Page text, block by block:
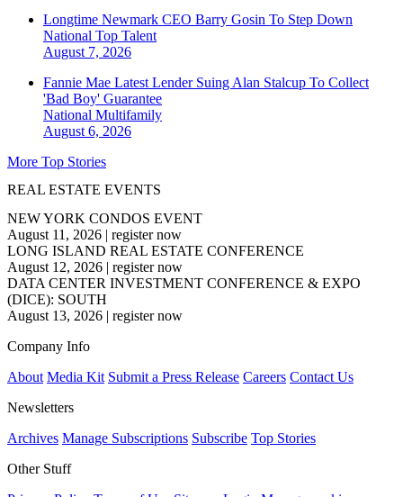
Longtime Newmark CEO Barry Gosin To Step Down
National Top Talent
August 7, 2026
Fannie Mae Latest Lender Suing Alan Stalcup To Collect
'Bad Boy' Guarantee
National Multifamily
August 6, 2026
More Top Stories
REAL ESTATE EVENTS
NEW YORK CONDOS EVENT
August 11, 2026 | register now
LONG ISLAND REAL ESTATE CONFERENCE
August 12, 2026 | register now
DATA CENTER INVESTMENT CONFERENCE & EXPO
(DICE): SOUTH
August 13, 2026 | register now
Company Info
About Media Kit Submit a Press Release Careers Contact Us
Newsletters
Archives Manage Subscriptions Subscribe Top Stories
Other Stuff